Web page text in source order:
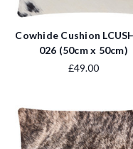
Cowhide Cushion
026 (50cm x 50cm)
£49.00